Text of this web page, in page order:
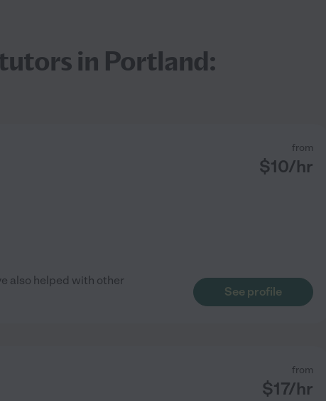
in Portland:
from
$10/hr
also helped with other
See profile
from
$17/hr